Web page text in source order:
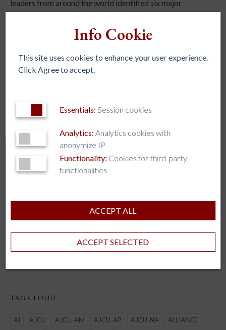
Info Cookie
This site uses cookies to enhance your user experience.
Click Agree to accept.
Essentials: Session cookies
Analytics: Analytics cookies with
anonymize IP
Functionality: Cookies for third-party
functionalities
ACCEPT ALL
ACCEPT SELECTED
leaders from around the world identified six major
challenges at the global level: democracy and global
citizenship, student mental and spiritual health,
secularization, Artificial Intelligence, migration and
concretely increase collaboration among institutions.
REGIONAL ASSOCIATIONS
AJCU – NA
AJCU-AP
JHEASA
Kircher Network
TAG CLOUD
AI AJCU AJCU-AM AJCU-AP AJCU-NA
ALLIANCE